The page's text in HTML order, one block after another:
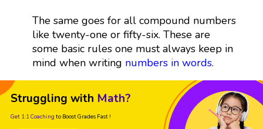
The same goes for all compound numbers
like twenty-one or fifty-six. These are
some basic rules one must always keep in
mind when writing numbers in words.
Struggling with Math?
Get 1:1 Coaching to Boost Grades Fast !